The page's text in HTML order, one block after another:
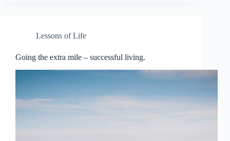
Lessons of Life
Going the extra mile – successful living.